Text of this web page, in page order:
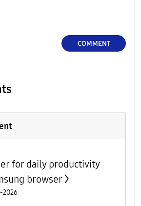
COMMENT
for daily productivity
browser
2026